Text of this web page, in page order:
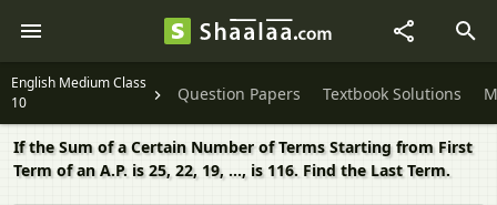
English Medium Class
10
Question Papers Textbook Solutions
If the Sum of a Certain Number of Terms Starting from First
Term of an A.P. is 25, 22, 19, ..., is 116. Find the Last Term.